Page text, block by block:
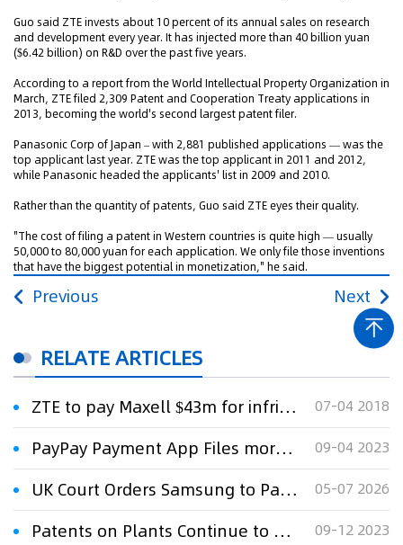
Guo said ZTE invests about 10 percent of its annual sales on research
and development every year. It has injected more than 40 billion yuan
($6.42 billion) on R&D over the past five years.
According to a report from the World Intellectual Property Organization in
March, ZTE filed 2,309 Patent and Cooperation Treaty applications in
2013, becoming the world's second largest patent filer.
Panasonic Corp of Japan – with 2,881 published applications — was the
top applicant last year. ZTE was the top applicant in 2011 and 2012,
while Panasonic headed the applicants' list in 2009 and 2010.
Rather than the quantity of patents, Guo said ZTE eyes their quality.
"The cost of filing a patent in Western countries is quite high — usually
50,000 to 80,000 yuan for each application. We only file those inventions
that have the biggest potential in monetization," he said.
Previous Next
RELATE ARTICLES
ZTE to pay Maxell $43m for infringing smartphone patents 07-04 2018
PayPay Payment App Files more Patents than Japan’s Big 3 Banks Combined 09-04 2023
UK Court Orders Samsung to Pay ZTE $392 Million 05-07 2026
Patents on Plants Continue to Threaten Breeding in Europe 09-12 2023